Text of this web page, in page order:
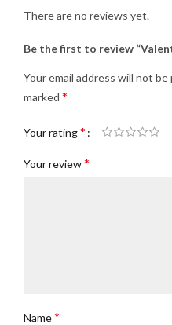
There are no reviews yet.
Be the first to review
Your email address will not be
marked *
Your rating*
Your review*
Name*